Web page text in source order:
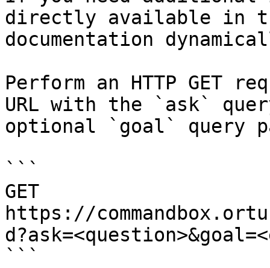
directly available in
documentation
Perform an HTTP GET
URL with the `ask`
optional `goal` query
```
GET
https://
```